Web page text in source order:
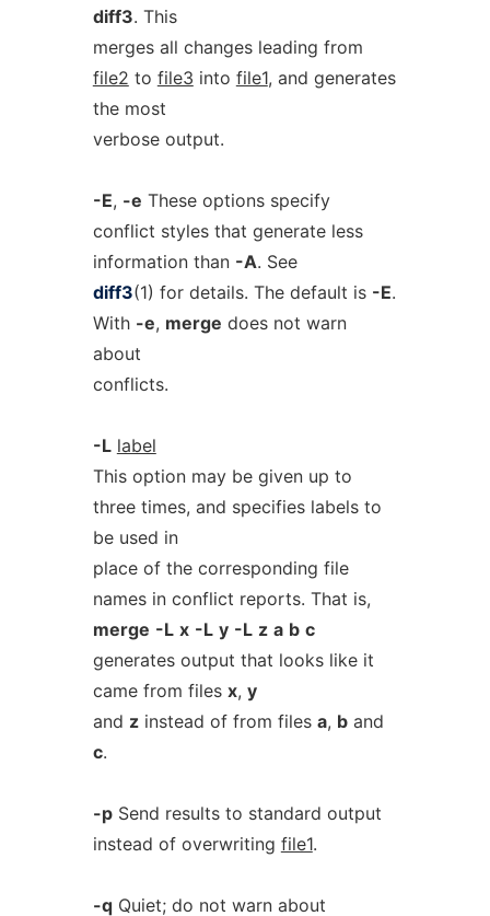
diff3. This
merges all changes leading from
file2 to file3 into file1, and generates
the most
verbose output.
-E, -e These options specify
conflict styles that generate less
information than -A. See
diff3(1) for details. The default is -E.
With -e, merge does not warn
about
conflicts.
-L label
This option may be given up to
three times, and specifies labels to
be used in
place of the corresponding file
names in conflict reports. That is,
merge -L x -L y -L z a b c
generates output that looks like it
came from files x, y
and zinstead of from files a, band
c.
-pSend results to standard output
instead of overwriting file1.
-qQuiet; do not warn about